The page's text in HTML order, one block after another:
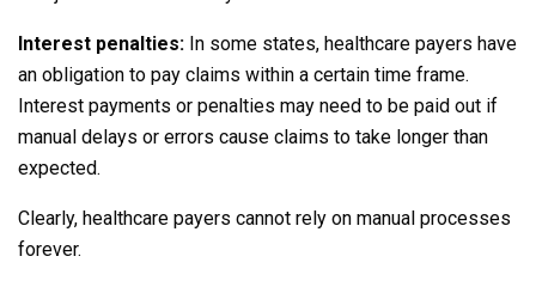
Interest penalties: In some states, healthcare payers have
an obligation to pay claims within a certain time frame.
Interest payments or penalties may need to be paid out if
manual delays or errors cause claims to take longer than
expected.
Clearly, healthcare payers cannot rely on manual processes
forever.